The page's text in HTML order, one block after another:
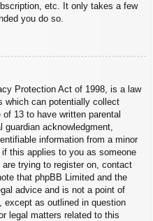
etc. It only takes a few
you do so.
Protection Act of 1998, is a law
which can potentially collect
13 to have written parental
acknowledgment,
information from a minor
this applies to you as someone
trying to register on, contact
that phpBB Limited and the
advice and is not a point of
as outlined in question
legal matters related to this